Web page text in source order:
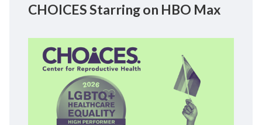
CHOICES Starring on HBO Max